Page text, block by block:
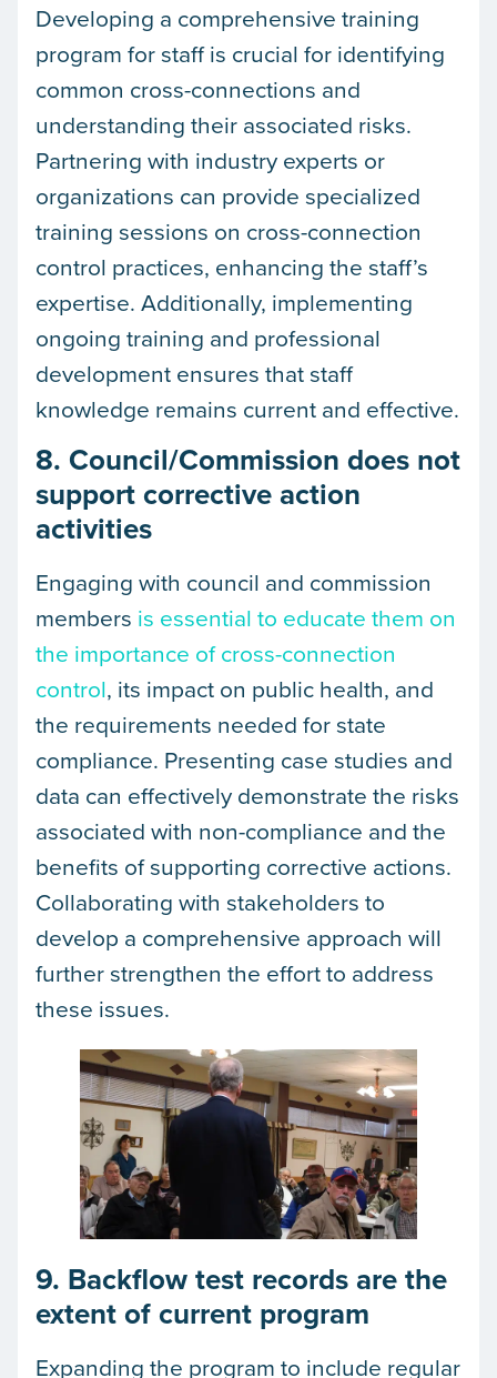
Developing a comprehensive training
program for staff is crucial for identifying
common cross-connections and
understanding their associated risks.
Partnering with industry experts or
organizations can provide specialized
training sessions on cross-connection
control practices, enhancing the staff’s
expertise. Additionally, implementing
ongoing training and professional
development ensures that staff
knowledge remains current and effective.
8. Council/Commission does not
support corrective action
activities
Engaging with council and commission
members is essential to educate them on
the importance of cross-connection
control, its impact on public health, and
the requirements needed for state
compliance. Presenting case studies and
data can effectively demonstrate the risks
associated with non-compliance and the
benefits of supporting corrective actions.
Collaborating with stakeholders to
develop a comprehensive approach will
further strengthen the effort to address
these issues.
9. Backflow test records are the
extent of current program
Expanding the program to include regular